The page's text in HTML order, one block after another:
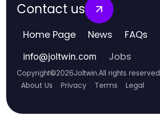
Contact us
Home Page News FAQs
info@joltwin.com Jobs
Copyright©2026Joltwin.All rights reserved
About Us Privacy Terms Legal